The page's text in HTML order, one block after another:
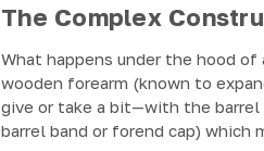
The Complex
What happens under the hood of
wooden forearm (known to
give or take a bit—with the barrel
barrel band or forend cap) which